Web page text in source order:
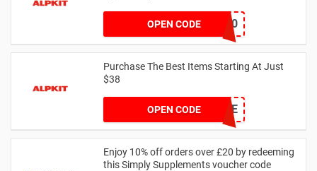
OPEN CODEwelcome10
Purchase The Best Items Starting At Just
$38
OPEN CODELNMOE
Enjoy 10% off orders over £20 by redeeming
this Simply Supplements voucher code